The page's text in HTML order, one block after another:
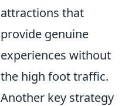
attractions that
provide genuine
experiences without
the high foot traffic.
Another key strategy